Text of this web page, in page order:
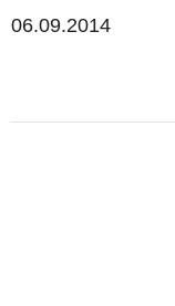
06.09.2014